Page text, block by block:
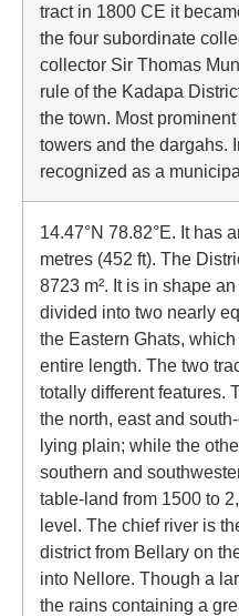
tract in 1800 CE it
the four subordinate
collector Sir Thomas
rule of the Kadapa
the town. Most
towers and the dargahs.
recognized as a
14.47°N 78.82°E. It has
metres (452 ft). The
8723 m². It is in shape
divided into two nearly
the Eastern Ghats,
entire length. The two
totally different features.
the north, east and
lying plain; while the
southern and
table-land from 1500 to
level. The chief river is
district from Bellary on
into Nellore. Though a
the rains containing a